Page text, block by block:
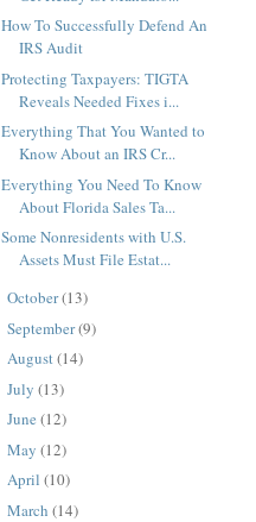
How To Successfully Defend An
IRS Audit
Protecting Taxpayers: TIGTA
Reveals Needed Fixes i...
Everything That You Wanted to
Know About an IRS Cr...
Everything You Need To Know
About Florida Sales Ta...
Some Nonresidents with U.S.
Assets Must File Estat...
October(13)
September(9)
August(14)
July (13)
June (12)
May (12)
April (10)
March (14)